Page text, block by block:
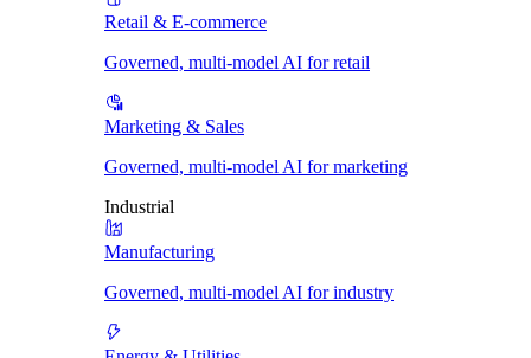
Retail & E-commerce
Governed, multi-model AI for retail
Marketing & Sales
Governed, multi-model AI for marketing
Industrial
Manufacturing
Governed, multi-model AI for industry